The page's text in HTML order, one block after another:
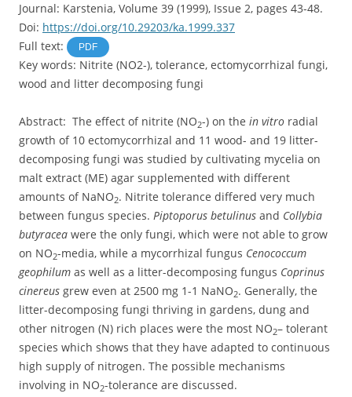
Journal: Karstenia, Volume 39 (1999), Issue 2, pages 43-48.
Doi: https://doi.org/10.29203/ka.1999.337
Full text:
PDF
Key words: Nitrite (NO2-), tolerance, ectomycorrhizal fungi,
wood and litter decomposing fungi
Abstract: The effect of nitrite (NO2-) on the in vitro radial
growth of 10 ectomycorrhizal and 11 wood- and 19 litter-
decomposing fungi was studied by cultivating mycelia on
malt extract (ME) agar supplemented with different
amounts of NaNO2. Nitrite tolerance differed very much
between fungus species. Piptoporus betulinus and Collybia
butyracea were the only fungi, which were not able to grow
on NO2-media, while a mycorrhizal fungus Cenococcum
geophilum as well as a litter-decomposing fungus Coprinus
cinereus grew even at 2500 mg 1-1 NaNO2. Generally, the
litter-decomposing fungi thriving in gardens, dung and
other nitrogen (N) rich places were the most NO2– tolerant
species which shows that they have adapted to continuous
high supply of nitrogen. The possible mechanisms
involving in NO2-tolerance are discussed.